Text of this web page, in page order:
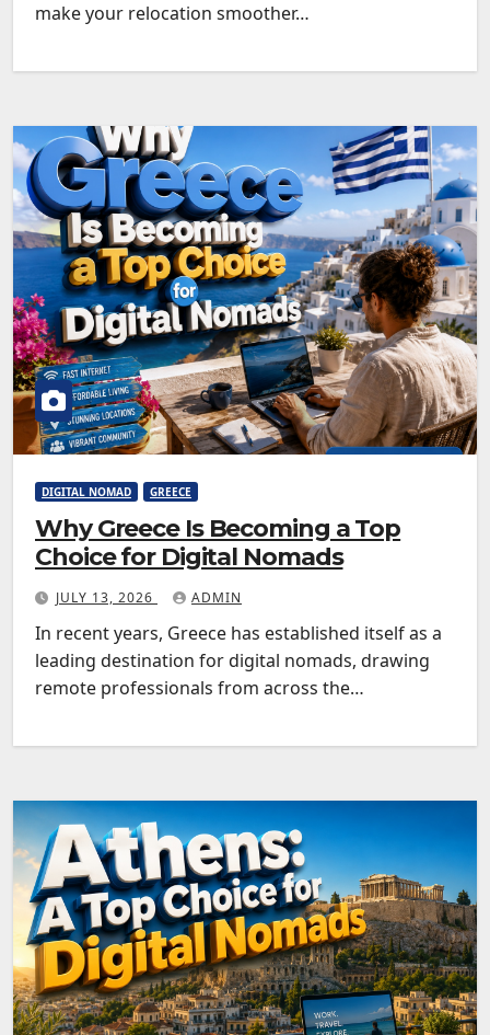
make your relocation smoother…
DIGITAL NOMAD GREECE
Why Greece Is Becoming a Top
Choice for Digital Nomads
JULY 13, 2026 ADMIN
In recent years, Greece has established itself as a
leading destination for digital nomads, drawing
remote professionals from across the…